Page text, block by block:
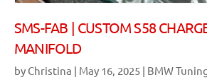
SMS-FAB | CUSTOM S58
MANIFOLD
by Christina | May 16, 2025 | BMW